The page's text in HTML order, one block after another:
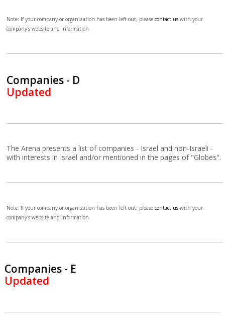
Note: If your company or organization has been left out, pleasecontact us with your
company's website and information.
Companies - D
Updated
The Arena presents a list of companies - Israel and non-Israeli -
with interests in Israel and/or mentioned in the pages of "Globes".
Note: If your company or organization has been left out, pleasecontact us with your
company's website and information.
Companies - E
Updated